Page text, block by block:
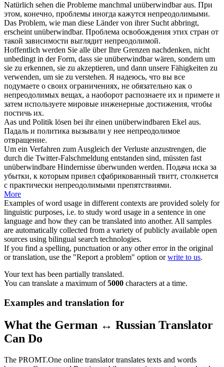
Natürlich sehen die Probleme manchmal unüberwindbaraus. При
этом, конечно, проблемы иногда кажутся непреодолимыми.
Das Problem, wie man diese Länder von ihrer Sucht abbringt,
erscheint unüberwindbar. Проблема освобождения этих стран от
такой зависимости выглядит непреодолимой.
Hoffentlich werden Sie alle über Ihre Grenzen nachdenken, nicht
unbedingt in der Form, dass sie unüberwindbarwären, sondern um
sie zu erkennen, sie zu akzeptieren, und dann unsere Fähigkeiten zu
verwenden, um sie zu verstehen. Я надеюсь, что вы все
подумаете о своих ограничениях, не обязательно как о
непреодолимых вещах, а наоборот распознаете их и примете и
затем используете мировые инженерные достижения, чтобы
постичь их.
Aas und Politik lösen bei ihr einen unüberwindbaren Ekel aus.
Падаль и политика вызывали у нее непреодолимое
отвращение.
Um ein Verfahren zum Ausgleich der Verluste anzustrengen, die
durch die Twitter-Falschmeldung entstanden sind, müssten fast
unüberwindbare Hindernisse überwunden werden. Подача иска за
убытки, к которым привел сфабрикованный твитт, столкнется
с практически непреодолимыми препятствиями.
More
Examples of word usage in different contexts are provided solely for
linguistic purposes, i.e. to study word usage in a sentence in one
language and how they can be translated into another. All samples
are automatically collected from a variety of publicly available open
sources using bilingual search technologies.
If you find a spelling, punctuation or any other error in the original
or translation, use the "Report a problem" option orwrite to us.
Your text has been partially translated.
You can translate a maximum of5000 characters at a time.
Examples and translation for
What the German ↔ Russian Translator
Can Do
The PROMT.One online translator translates texts and words